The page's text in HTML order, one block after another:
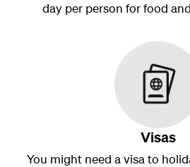
day per person for food
Visas
You might need a visa to